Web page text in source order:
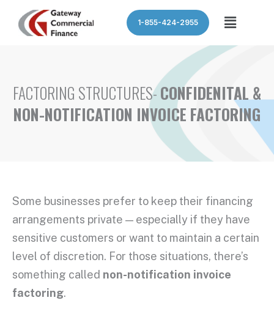
1-855-424-2955 Menu
FACTORING STRUCTURES-CONFIDENITAL &
NON-NOTIFICATION INVOICE FACTORING
Some businesses prefer to keep their financing
arrangements private — especially if they have
sensitive customers or want to maintain a certain
level of discretion. For those situations, there’s
something called non-notification invoice
factoring.